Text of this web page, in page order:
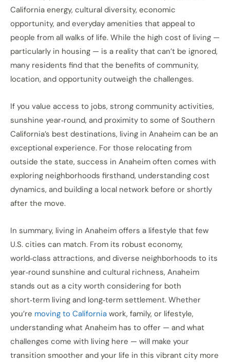
California energy, cultural diversity, economic
opportunity, and everyday amenities that appeal to
people from all walks of life. While the high cost of living —
particularly in housing — is a reality that can’t be ignored,
many residents find that the benefits of community,
location, and opportunity outweigh the challenges.
If you value access to jobs, strong community activities,
sunshine year‑round, and proximity to some of Southern
California’s best destinations, living in Anaheim can be an
exceptional experience. For those relocating from
outside the state, success in Anaheim often comes with
exploring neighborhoods firsthand, understanding cost
dynamics, and building a local network before or shortly
after the move.
In summary, living in Anaheim offers a lifestyle that few
U.S. cities can match. From its robust economy,
world‑class attractions, and diverse neighborhoods to its
year‑round sunshine and cultural richness, Anaheim
stands out as a city worth considering for both
short‑term living and long‑term settlement. Whether
you’re moving to California work, family, or lifestyle,
understanding what Anaheim has to offer — and what
challenges come with living here — will make your
transition smoother and your life in this vibrant city more